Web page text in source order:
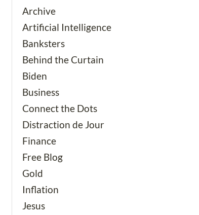
Archive
Artificial Intelligence
Banksters
Behind the Curtain
Biden
Business
Connect the Dots
Distraction de Jour
Finance
Free Blog
Gold
Inflation
Jesus